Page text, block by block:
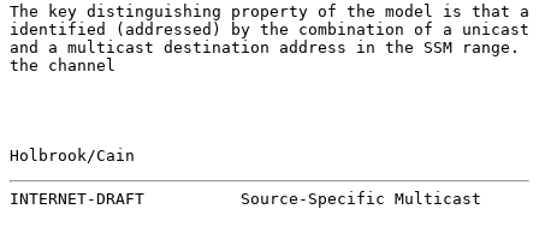
The key distinguishing property of the model is that a
identified (addressed) by the combination of a unicast
and a multicast destination address in the SSM range.
the channel
Holbrook/Cain
INTERNET-DRAFT          Source-Specific Multicast